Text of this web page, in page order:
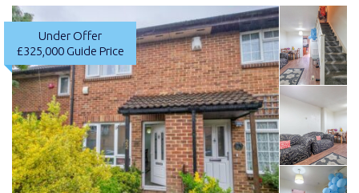
Under Offer
£325,000 Guide Price